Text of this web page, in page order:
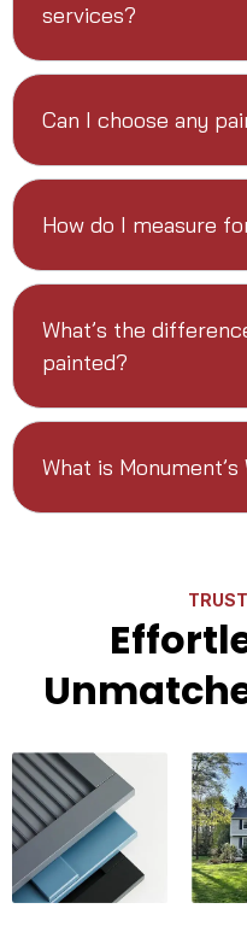
services?
Can I choose any
How do I measure
What’s the
painted?
What is Monument’s